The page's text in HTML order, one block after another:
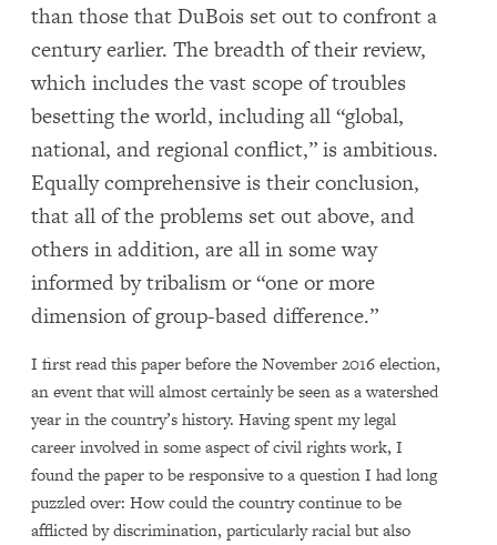
than those that DuBois set out to confront a
century earlier. The breadth of their review,
which includes the vast scope of troubles
besetting the world, including all “global,
national, and regional conflict,” is ambitious.
Equally comprehensive is their conclusion,
that all of the problems set out above, and
others in addition, are all in some way
informed by tribalism or “one or more
dimension of group-based difference.”
I first read this paper before the November 2016 election,
an event that will almost certainly be seen as a watershed
year in the country’s history. Having spent my legal
career involved in some aspect of civil rights work, I
found the paper to be responsive to a question I had long
puzzled over: How could the country continue to be
afflicted by discrimination, particularly racial but also